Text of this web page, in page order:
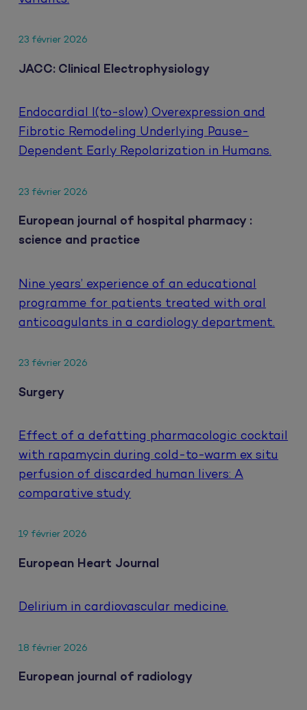
23 février 2026
JACC: Clinical Electrophysiology
Endocardial I(to-slow) Overexpression and
Fibrotic Remodeling Underlying Pause-
Dependent Early Repolarization in Humans.
23 février 2026
European journal of hospital pharmacy :
science and practice
Nine years’ experience of an educational
programme for patients treated with oral
anticoagulants in a cardiology department.
23 février 2026
Surgery
Effect of a defatting pharmacologic cocktail
with rapamycin during cold-to-warm ex situ
perfusion of discarded human livers: A
comparative study
19 février 2026
European Heart Journal
Delirium in cardiovascular medicine.
18 février 2026
European journal of radiology